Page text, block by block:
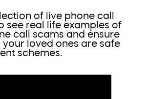
of live phone call
see real life examples of
call scams and ensure
loved ones are safe
schemes.